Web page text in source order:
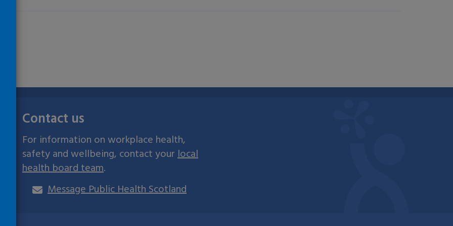
Contact us
For information on workplace health,
safety and wellbeing, contact yourlocal
health board team.
Message Public Health Scotland